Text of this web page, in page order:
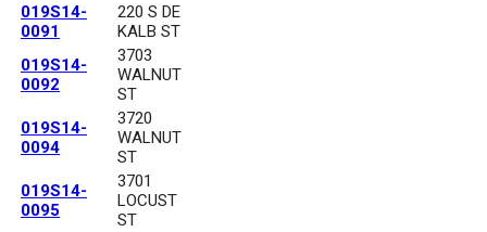
019S14-
0091
220 S DE
KALB ST
019S14-
0092
3703
WALNUT
ST
019S14-
0094
3720
WALNUT
ST
019S14-
0095
3701
LOCUST
ST